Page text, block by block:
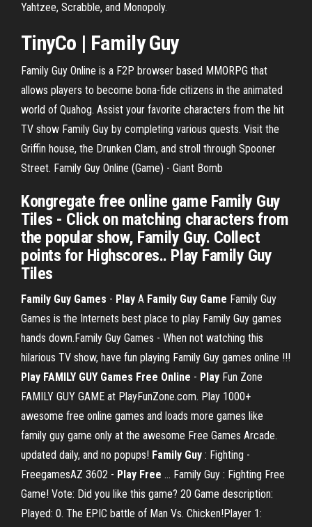
Yahtzee, Scrabble, and Monopoly.
TinyCo | Family Guy
Family Guy Online is a F2P browser based MMORPG that
allows players to become bona-fide citizens in the animated
world of Quahog. Assist your favorite characters from the hit
TV show Family Guy by completing various quests. Visit the
Griffin house, the Drunken Clam, and stroll through Spooner
Street. Family Guy Online (Game) - Giant Bomb
Kongregate free online game Family Guy
Tiles - Click on matching characters from
the popular show, Family Guy. Collect
points for Highscores.. Play Family Guy
Tiles
Family Guy Games - Play A Family Guy Game Family Guy
Games is the Internets best place to play Family Guy games
hands down.Family Guy Games - When not watching this
hilarious TV show, have fun playing Family Guy games online !!!
Play FAMILY GUY Games Free Online - Play Fun Zone
FAMILY GUY GAME at PlayFunZone.com. Play 1000+
awesome free online games and loads more games like
family guy game only at the awesome Free Games Arcade.
updated daily, and no popups! Family Guy : Fighting -
FreegamesAZ 3602 - Play Free … Family Guy : Fighting Free
Game! Vote: Did you like this game? 20 Game description:
Played: 0. The EPIC battle of Man Vs. Chicken!Player 1: